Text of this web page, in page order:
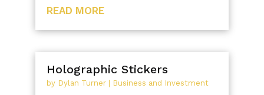
READ MORE
Holographic Stickers
by Dylan Turner| Business and Investment